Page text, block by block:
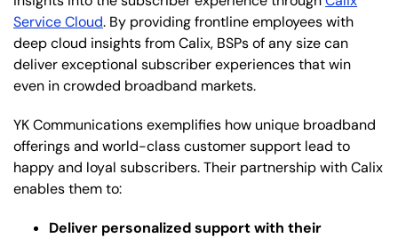
Service Cloud. By providing frontline employees with
deep cloud insights from Calix, BSPs of any size can
deliver exceptional subscriber experiences that win
even in crowded broadband markets.
YK Communications exemplifies how unique broadband
offerings and world-class customer support lead to
happy and loyal subscribers. Their partnership with Calix
enables them to:
Deliver personalized support with their